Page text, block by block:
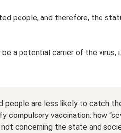
people, and therefore, the
a potential carrier of the virus,
people are less likely to catch
compulsory vaccination: how
not concerning the state and